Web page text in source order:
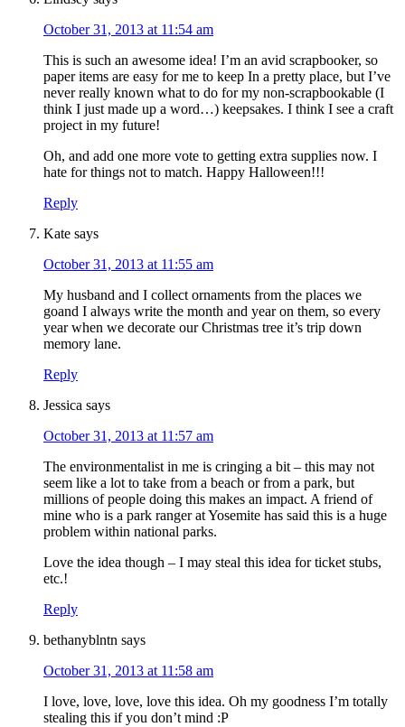
October 31, 2013 at 11:54 am
This is such an awesome idea! I’m an avid scrapbooker, so
paper items are easy for me to keep In a pretty place, but I’ve
never really known what to do for my non-scrapbookable (I
think I just made up a word…) keepsakes. I think I see a craft
project in my future!
Oh, and add one more vote to getting extra supplies now. I
hate for things not to match. Happy Halloween!!!
Reply
Kate says
October 31, 2013 at 11:55 am
My husband and I collect ornaments from the places we
goand I always write the month and year on them, so every
year when we decorate our Christmas tree it’s trip down
memory lane.
Reply
Jessica says
October 31, 2013 at 11:57 am
The environmentalist in me is cringing a bit – this may not
seem like a lot to take from a beach or from a park, but
millions of people doing this makes an impact. A friend of
mine who is a park ranger at Yosemite has said this is a huge
problem within national parks.
Love the idea though – I may steal this idea for ticket stubs,
etc.!
Reply
bethanyblntn says
October 31, 2013 at 11:58 am
I love, love, love, love this idea. Oh my goodness I’m totally
stealing this if you don’t mind :P